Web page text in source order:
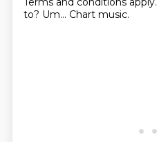
to? Um... Chart music.